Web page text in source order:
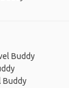
Buddy
Buddy